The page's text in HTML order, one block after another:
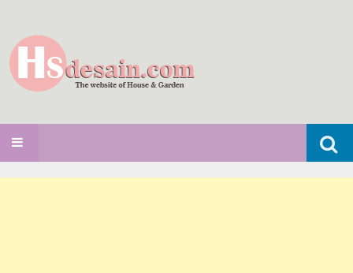
Search
for:
SKIP TO CONTENT